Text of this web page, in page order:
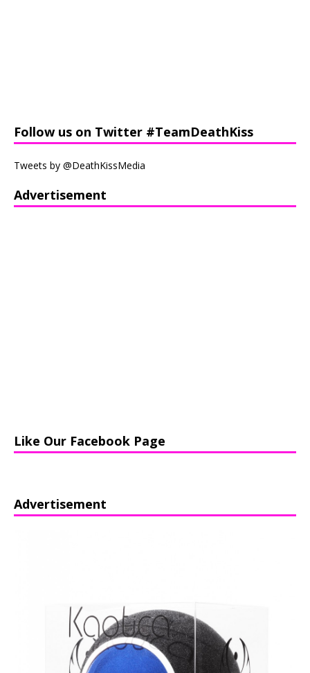
Follow us on Twitter #TeamDeathKiss
Tweets by @DeathKissMedia
Advertisement
Like Our Facebook Page
Advertisement